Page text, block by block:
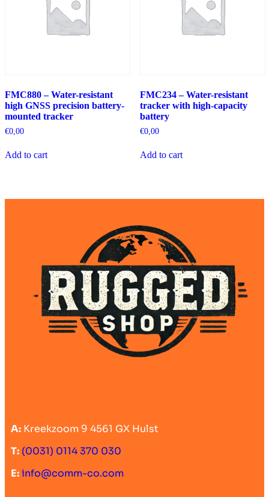
FMC880 – Water-resistant
high GNSS precision battery-
mounted tracker
€0,00
Add to cart
FMC234 – Water-resistant
tracker with high-capacity
battery
€0,00
Add to cart
A: Kreekzoom 9 4561 GX Hulst
T: (0031) 0114 370 030
E:info@comm-co.com